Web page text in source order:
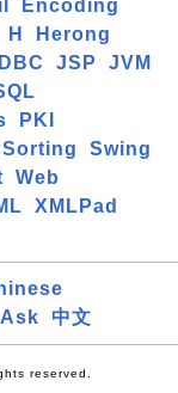
Encoding
H
Herong
JSP
JVM
PKI
Sorting
Swing
Web
XMLPad
Ask 中文
reserved.